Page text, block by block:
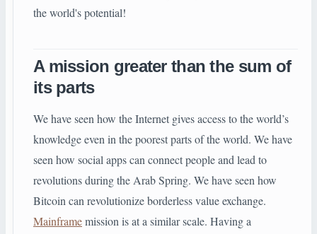
the world's potential!
A mission greater than the sum of
its parts
We have seen how the Internet gives access to the world’s
knowledge even in the poorest parts of the world. We have
seen how social apps can connect people and lead to
revolutions during the Arab Spring. We have seen how
Bitcoin can revolutionize borderless value exchange.
Mainframemission is at a similar scale. Having a